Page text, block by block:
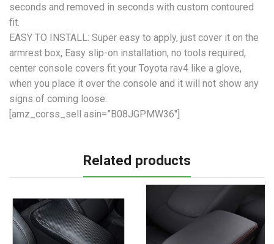
seconds and removed in seconds with custom contoured
fit.
EASY TO INSTALL: Super easy to apply, just cover it on the
armrest box, Easy slip-on installation, no tools required,
center console covers fit your Toyota rav4 like a glove,
when you place it over the console and it will not show any
signs of coming loose.
[amz_corss_sell asin=”B08JGPMW36″]
Related products